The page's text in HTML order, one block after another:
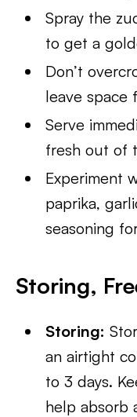
Spray the
to get a
Don’t
leave space
Serve
fresh out of
Experiment
paprika,
seasoning
Storing,
Storing:
an airtight
to 3 days.
help absorb